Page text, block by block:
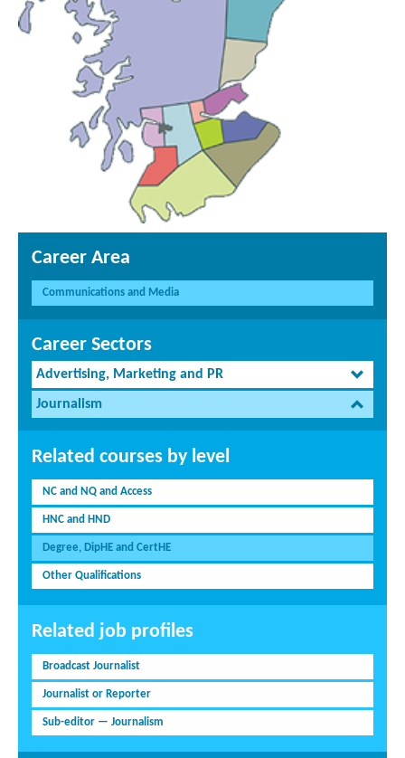
Career Area
Communications and Media
Career Sectors
Advertising, Marketing and PR
Journalism
Related courses by level
NC and NQ and Access
HNC and HND
Degree, DipHE and CertHE
Other Qualifications
Related job profiles
Broadcast Journalist
Journalist or Reporter
Sub-editor — Journalism